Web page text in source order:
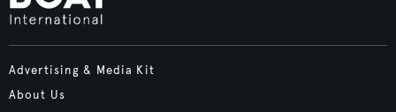
Advertising & Media Kit
About Us